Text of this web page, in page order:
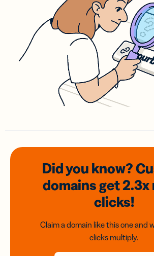
Did you know?
domainsget 2.3x
clicks!
Claim a domain like this one and
clicks multiply.